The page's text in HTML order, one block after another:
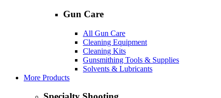
Gun Care
All Gun Care
Cleaning Equipment
Cleaning Kits
Gunsmithing Tools & Supplies
Solvents & Lubricants
More Products